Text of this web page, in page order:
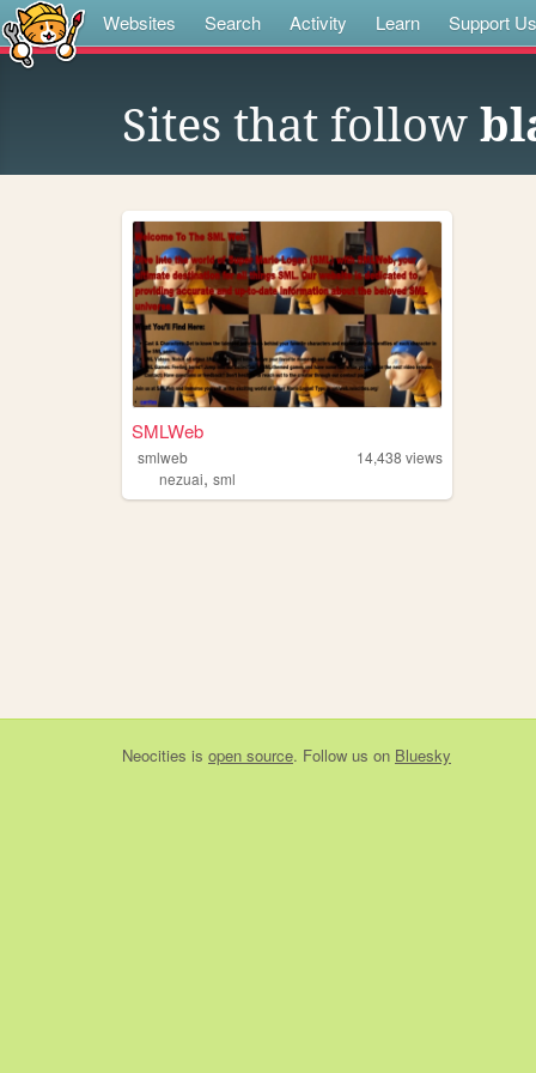
Websites Search Activity Learn Support Us
Sites that follow
SMLWeb
smlweb 14,438 views
nezuai, sml
Neocities is open source. Follow us on Bluesky